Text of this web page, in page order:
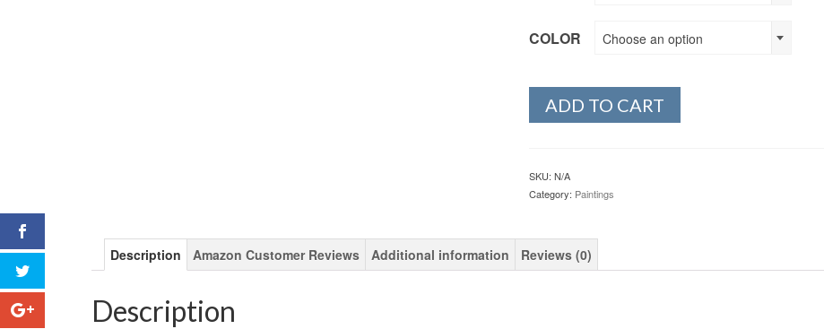
COLOR Choose an option
ADD TO CART
SKU: N/A
Category: Paintings
Description Amazon Customer Reviews Additional information Reviews (0)
Description